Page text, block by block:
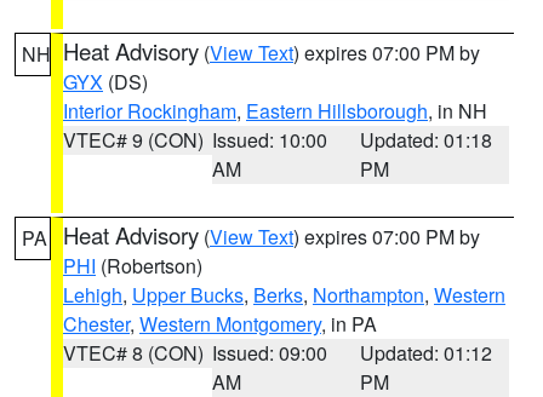
NH Heat Advisory (View Text) expires 07:00 PM by
GYX (DS)
Interior Rockingham, Eastern Hillsborough, in NH
VTEC# 9 (CON) Issued: 10:00
AM
Updated: 01:18
PM
PA Heat Advisory (View Text) expires 07:00 PM by
PHI (Robertson)
Lehigh, Upper Bucks, Berks, Northampton, Western
Chester, Western Montgomery, in PA
VTEC# 8 (CON) Issued: 09:00
AM
Updated: 01:12
PM